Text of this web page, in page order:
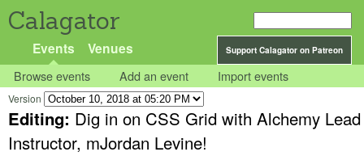
Calagator
Support Calagator on Patreon
Events Venues
Browse events Add an event Import events
Version
Editing: Dig in on CSS Grid with Alchemy Lead
Instructor, mJordan Levine!